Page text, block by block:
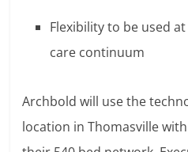
Flexibility to be used
care continuum
Archbold will use the
location in Thomasville